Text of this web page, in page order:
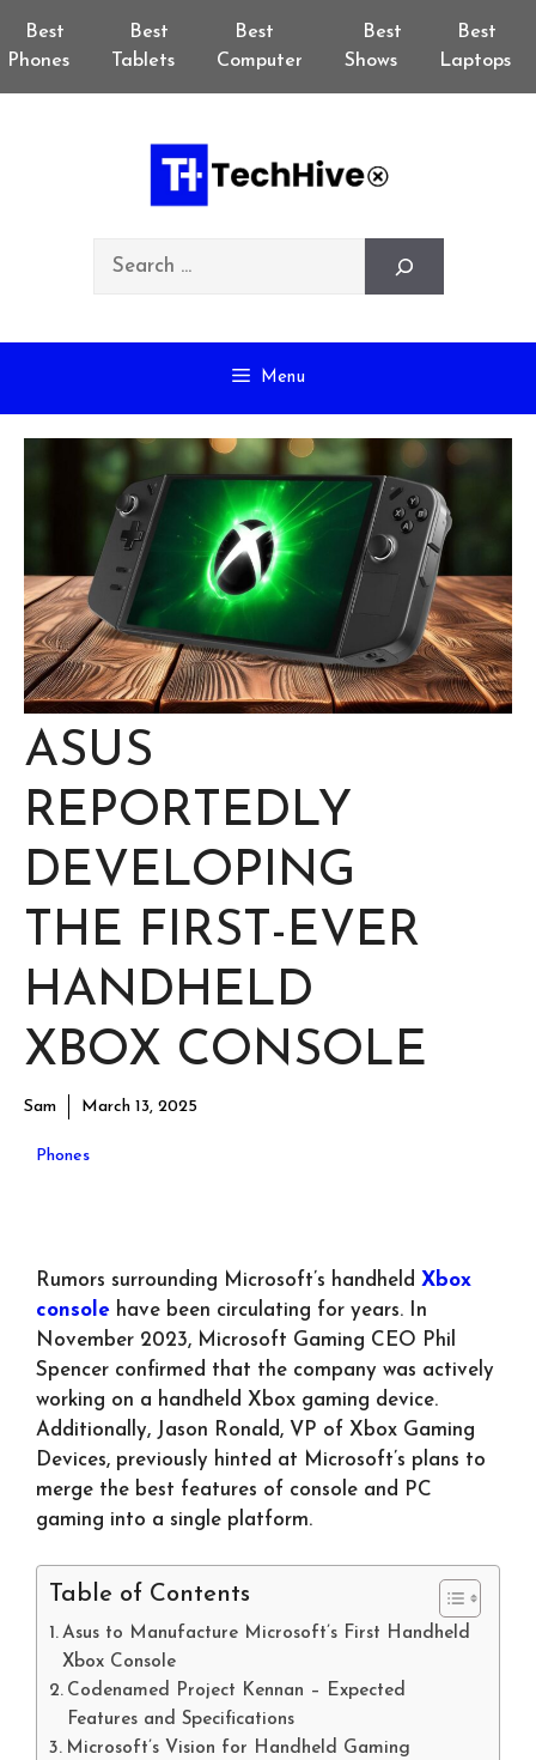
Best
Phones
Best
Tablets
Best
Computer
Best
Shows
Best
Laptops
Menu
ASUS
REPORTEDLY
DEVELOPING
THE FIRST-EVER
HANDHELD
XBOX CONSOLE
Sam March 13, 2025
Phones
Rumors surrounding Microsoft’s handheld Xbox
console have been circulating for years. In
November 2023, Microsoft Gaming CEO Phil
Spencer confirmed that the company was actively
working on a handheld Xbox gaming device.
Additionally, Jason Ronald, VP of Xbox Gaming
Devices, previously hinted at Microsoft’s plans to
merge the best features of console and PC
gaming into a single platform.
Table of Contents
Asus to Manufacture Microsoft’s First Handheld
Xbox Console
Codenamed Project Kennan – Expected
Features and Specifications
Microsoft’s Vision for Handheld Gaming